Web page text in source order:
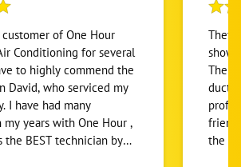
of One Hour
Conditioning for several
to highly commend the
David, who serviced my
I have had many
years with One Hour ,
the BEST technician by
They
show
The
ducts
the